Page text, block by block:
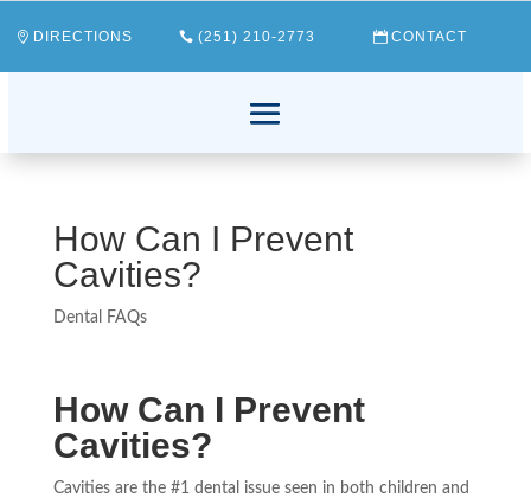
DIRECTIONS (251) 210-2773 CONTACT
How Can I Prevent
Cavities?
Dental FAQs
How Can I Prevent
Cavities?
Cavities are the #1 dental issue seen in both children and